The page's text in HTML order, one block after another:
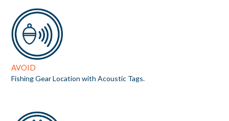
AVOID
Fishing Gear Location with Acoustic Tags.